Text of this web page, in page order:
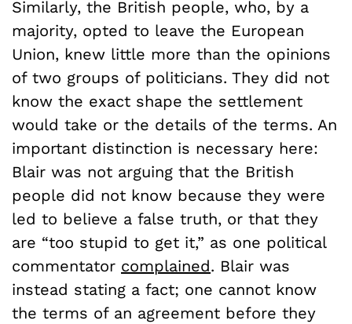
Similarly, the British people, who, by a
majority, opted to leave the European
Union, knew little more than the opinions
of two groups of politicians. They did not
know the exact shape the settlement
would take or the details of the terms. An
important distinction is necessary here:
Blair was not arguing that the British
people did not know because they were
led to believe a false truth, or that they
are “too stupid to get it,” as one political
commentator complained. Blair was
instead stating a fact; one cannot know
the terms of an agreement before they